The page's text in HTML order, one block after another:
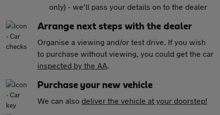
only) - we'll pass your details on to the dealer
Arrange next steps with the dealer
Organise a viewing and/or test drive. If you wish
to purchase without viewing, you could get the car
inspected by the AA.
Purchase your new vehicle
We can also deliver the vehicle at your doorstep!